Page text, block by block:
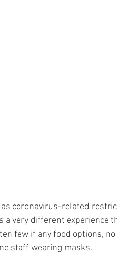
coronavirus-related
a very different experience
few if any food options, no
staff wearing masks.